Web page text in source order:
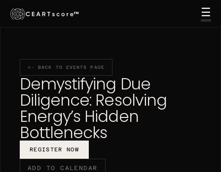
™ ☰
<- BACK TO EVENTS PAGE
Demystifying Due
Diligence: Resolving
Energy’s Hidden
Bottlenecks
REGISTER NOW
ADD TO CALENDAR